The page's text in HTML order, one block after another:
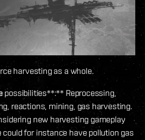
harvesting as a whole.
possibilities**:** Reprocessing,
reactions, mining, gas harvesting.
new harvesting gameplay
could for instance have pollution gas